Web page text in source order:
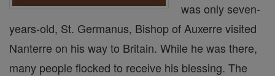
was only seven-
years-old, St. Germanus, Bishop of Auxerre visited
Nanterre on his way to Britain. While he was there,
many people flocked to receive his blessing. The